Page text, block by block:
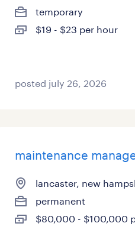
temporary
$19 - $23 per hour
posted july 26, 2026
maintenance
lancaster, new
permanent
$80,000 - $100,000